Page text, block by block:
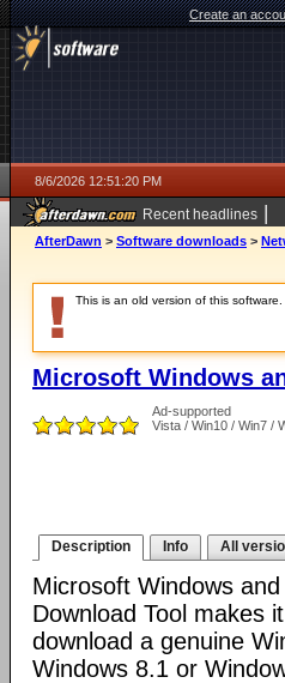
Create an
8/6/2026 12:51:20 PM
Recent headlines |
AfterDawn > Software downloads >
This is an old version of this
Microsoft Windows
Ad-supported
Vista / Win10 / Win7 /
Description Info All
Microsoft Windows
Download Tool makes
download a genuine
Windows 8.1 or